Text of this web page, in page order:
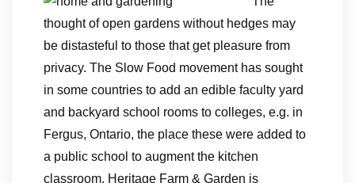
thought of open gardens without hedges may
be distasteful to those that get pleasure from
privacy. The Slow Food movement has sought
in some countries to add an edible faculty yard
and backyard school rooms to colleges, e.g. in
Fergus, Ontario, the place these were added to
a public school to augment the kitchen
classroom. Heritage Farm & Garden is